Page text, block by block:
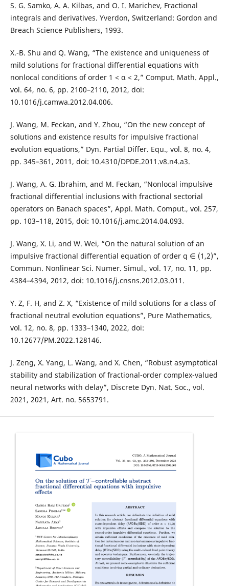
S. G. Samko, A. A. Kilbas, and O. I. Marichev, Fractional
integrals and derivatives. Yverdon, Switzerland: Gordon and
Breach Science Publishers, 1993.
X.-B. Shu and Q. Wang, “The existence and uniqueness of
mild solutions for fractional differential equations with
nonlocal conditions of order 1 < α < 2,” Comput. Math. Appl.,
vol. 64, no. 6, pp. 2100–2110, 2012, doi:
10.1016/j.camwa.2012.04.006.
J. Wang, M. Feckan, and Y. Zhou, “On the new concept of
solutions and existence results for impulsive fractional
evolution equations,” Dyn. Partial Differ. Equ., vol. 8, no. 4,
pp. 345–361, 2011, doi: 10.4310/DPDE.2011.v8.n4.a3.
J. Wang, A. G. Ibrahim, and M. Feckan, “Nonlocal impulsive
fractional differential inclusions with fractional sectorial
operators on Banach spaces”, Appl. Math. Comput., vol. 257,
pp. 103–118, 2015, doi: 10.1016/j.amc.2014.04.093.
J. Wang, X. Li, and W. Wei, “On the natural solution of an
impulsive fractional differential equation of order q ∈ (1,2)”,
Commun. Nonlinear Sci. Numer. Simul., vol. 17, no. 11, pp.
4384–4394, 2012, doi: 10.1016/j.cnsns.2012.03.011.
Y. Z, F. H, and Z. X, “Existence of mild solutions for a class of
fractional neutral evolution equations”, Pure Mathematics,
vol. 12, no. 8, pp. 1333–1340, 2022, doi:
10.12677/PM.2022.128146.
J. Zeng, X. Yang, L. Wang, and X. Chen, “Robust asymptotical
stability and stabilization of fractional-order complex-valued
neural networks with delay”, Discrete Dyn. Nat. Soc., vol.
2021, 2021, Art. no. 5653791.